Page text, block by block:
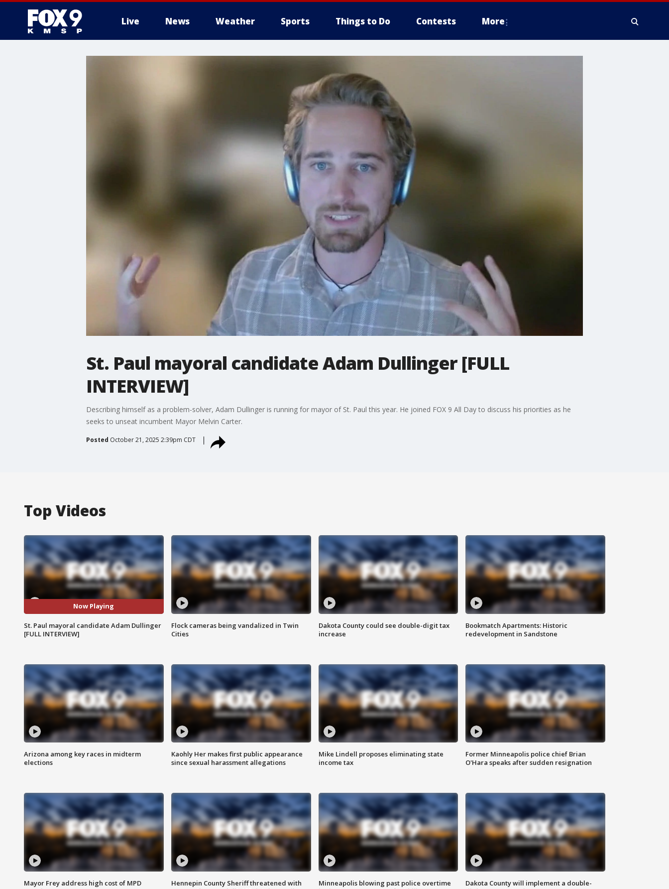
Live News Weather Sports Things to Do Contests More
St. Paul mayoral candidate Adam Dullinger [FULL
INTERVIEW]
Describing himself as a problem-solver, Adam Dullinger is running for mayor of St. Paul this year. He joined FOX 9 All Day to discuss his priorities as he
seeks to unseat incumbent Mayor Melvin Carter.
Posted October 21, 2025 2:39pm CDT
Top Videos
Now Playing
St. Paul mayoral candidate Adam Dullinger
[FULL INTERVIEW]
Flock cameras being vandalized in Twin
Cities
Dakota County could see double-digit tax
increase
Bookmatch Apartments: Historic
redevelopment in Sandstone
Arizona among key races in midterm
elections
Kaohly Her makes first public appearance
since sexual harassment allegations
Mike Lindell proposes eliminating state
income tax
Former Minneapolis police chief Brian
O'Hara speaks after sudden resignation
Mayor Frey address high cost of MPD
Hennepin County Sheriff threatened with
Minneapolis blowing past police overtime
Dakota County will implement a double-